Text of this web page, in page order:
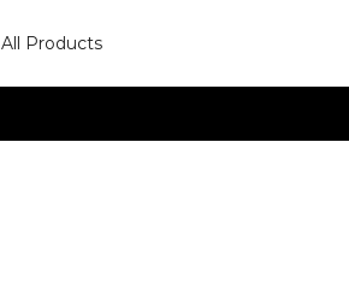
All Products